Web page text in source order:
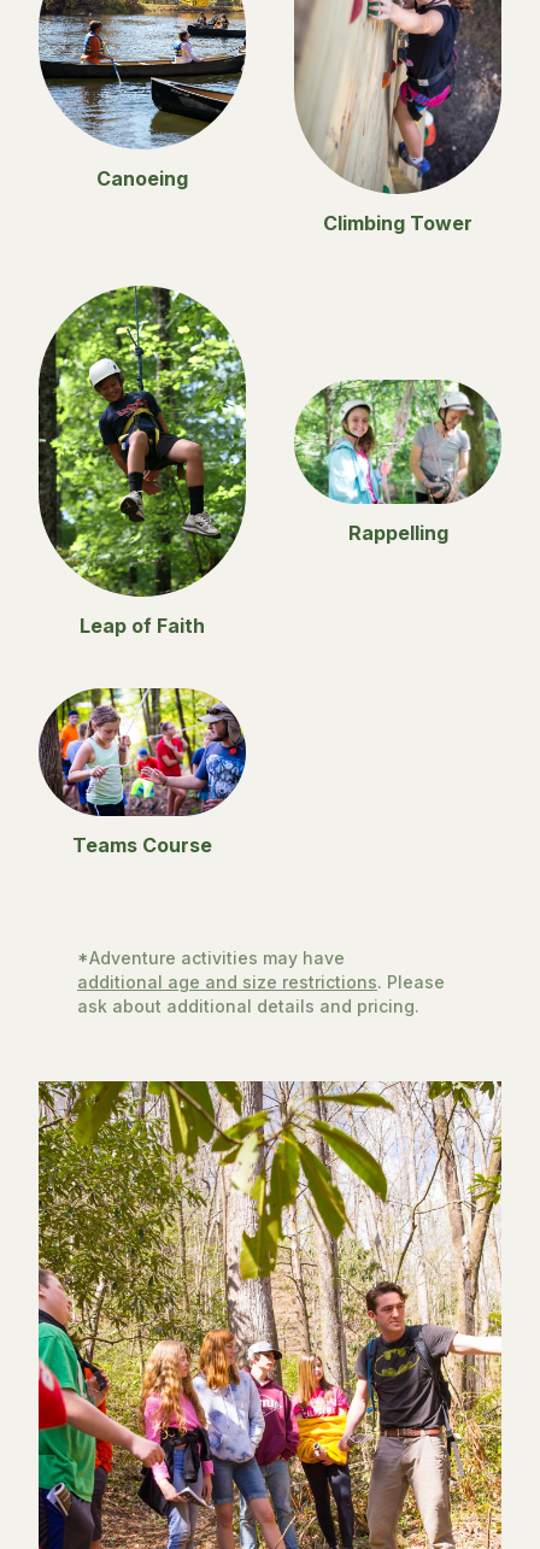
Canoeing
Climbing Tower
Leap of Faith
Rappelling
Teams Course
*Adventure activities may have
additional age and size restrictions. Please
ask about additional details and pricing.